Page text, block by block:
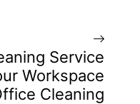
Service
Workspace
Cleaning